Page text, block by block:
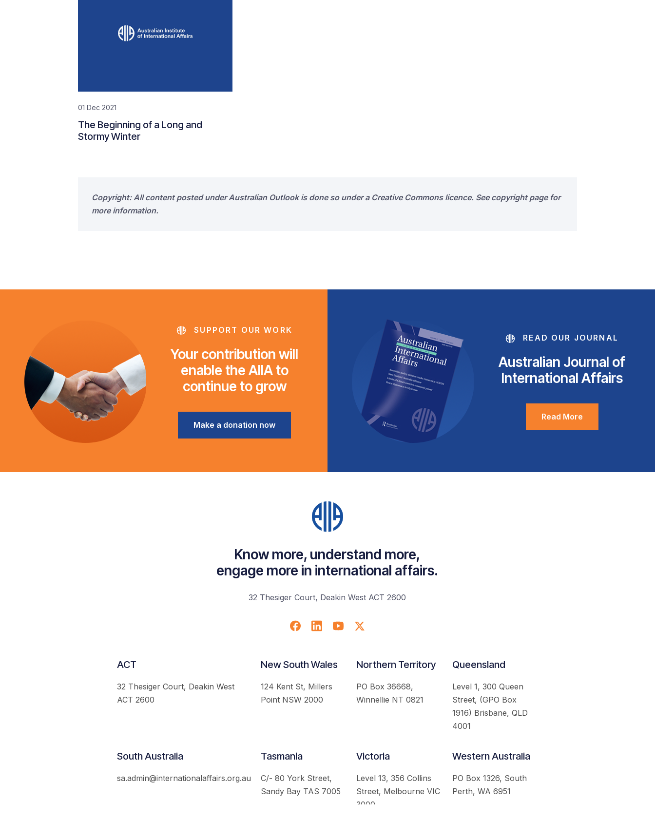
01 Dec 2021
The Beginning of a Long and
Stormy Winter
Copyright: All content posted under Australian Outlook is done so under a Creative Commons licence. See copyright page for
more information.
SUPPORT OUR WORK
Your contribution will
enable the AIIA to
continue to grow
Make a donation now
READ OUR JOURNAL
Australian Journal of
International Affairs
Read More
Know more, understand more,
engage more in international affairs.
32 Thesiger Court, Deakin West ACT 2600
ACT
32 Thesiger Court, Deakin West
ACT 2600
New South Wales
124 Kent St, Millers
Point NSW 2000
Northern Territory
PO Box 36668,
Winnellie NT 0821
Queensland
Level 1, 300 Queen
Street, (GPO Box
1916) Brisbane, QLD
4001
South Australia
sa.admin@internationalaffairs.org.au
Tasmania
C/- 80 York Street,
Sandy Bay TAS 7005
Victoria
Level 13, 356 Collins
Street, Melbourne VIC
3000
Western Australia
PO Box 1326, South
Perth, WA 6951